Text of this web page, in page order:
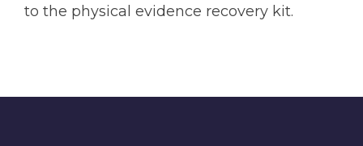
to the physical evidence recovery kit.